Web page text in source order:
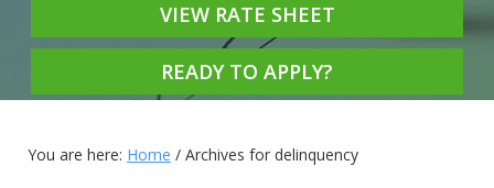
VIEW RATE SHEET
READY TO APPLY?
You are here: Home / Archives for delinquency